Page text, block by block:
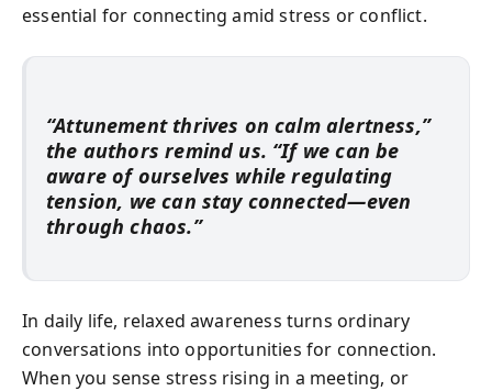
essential for connecting amid stress or conflict.
“Attunement thrives on calm alertness,”
the authors remind us. “If we can be
aware of ourselves while regulating
tension, we can stay connected—even
through chaos.”
In daily life, relaxed awareness turns ordinary
conversations into opportunities for connection.
When you sense stress rising in a meeting, or